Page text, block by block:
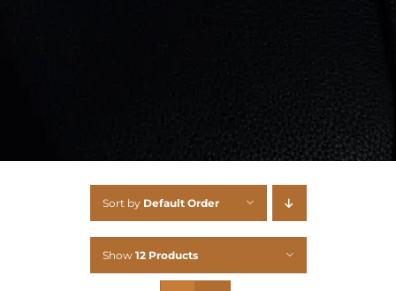
Sort by Default Order
Show 12 Products